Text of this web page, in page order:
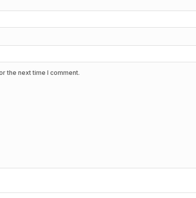
the next time I comment.